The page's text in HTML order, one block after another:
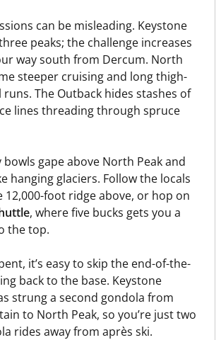
can be misleading. Keystone
peaks; the challenge increases
way south from Dercum. North
steeper cruising and long thigh-
The Outback hides stashes of
lines threading through spruce
bowls gape above North Peak and
hanging glaciers. Follow the locals
foot ridge above, or hop on
, where five bucks gets you a
the top.
it’s easy to skip the end-of-the-
back to the base. Keystone
strung a second gondola from
to North Peak, so you’re just two
rides away from après ski.